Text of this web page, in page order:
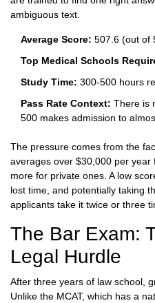
ambiguous text.
Average Score: 507.6 (out of
Top Medical Schools
Study Time: 300-500 hours
Pass Rate Context: There is
500 makes admission to
The pressure comes from the
averages over $30,000 per year
more for private ones. A low
lost time, and potentially taking
applicants take it twice or three
The Bar Exam:
Legal Hurdle
After three years of law school,
Unlike the MCAT, which has a